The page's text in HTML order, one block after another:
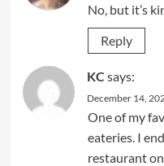
No, but it’s
Reply
KC says:
December 14,
One of my
eateries. I
restaurant